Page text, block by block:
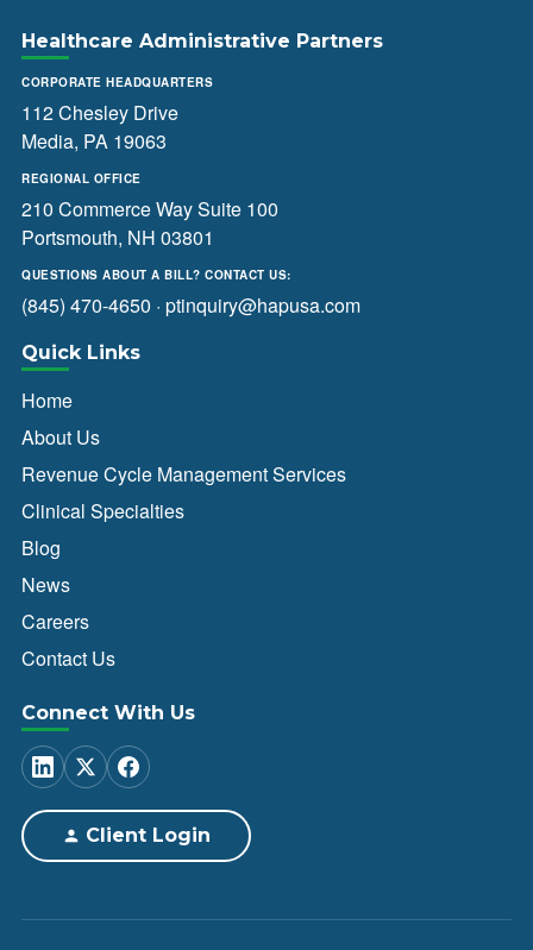
Healthcare Administrative Partners
CORPORATE HEADQUARTERS
112 Chesley Drive
Media, PA 19063
REGIONAL OFFICE
210 Commerce Way Suite 100
Portsmouth, NH 03801
QUESTIONS ABOUT A BILL? CONTACT US:
(845) 470-4650 · ptinquiry@hapusa.com
Quick Links
Home
About Us
Revenue Cycle Management Services
Clinical Specialties
Blog
News
Careers
Contact Us
Connect With Us
Client Login